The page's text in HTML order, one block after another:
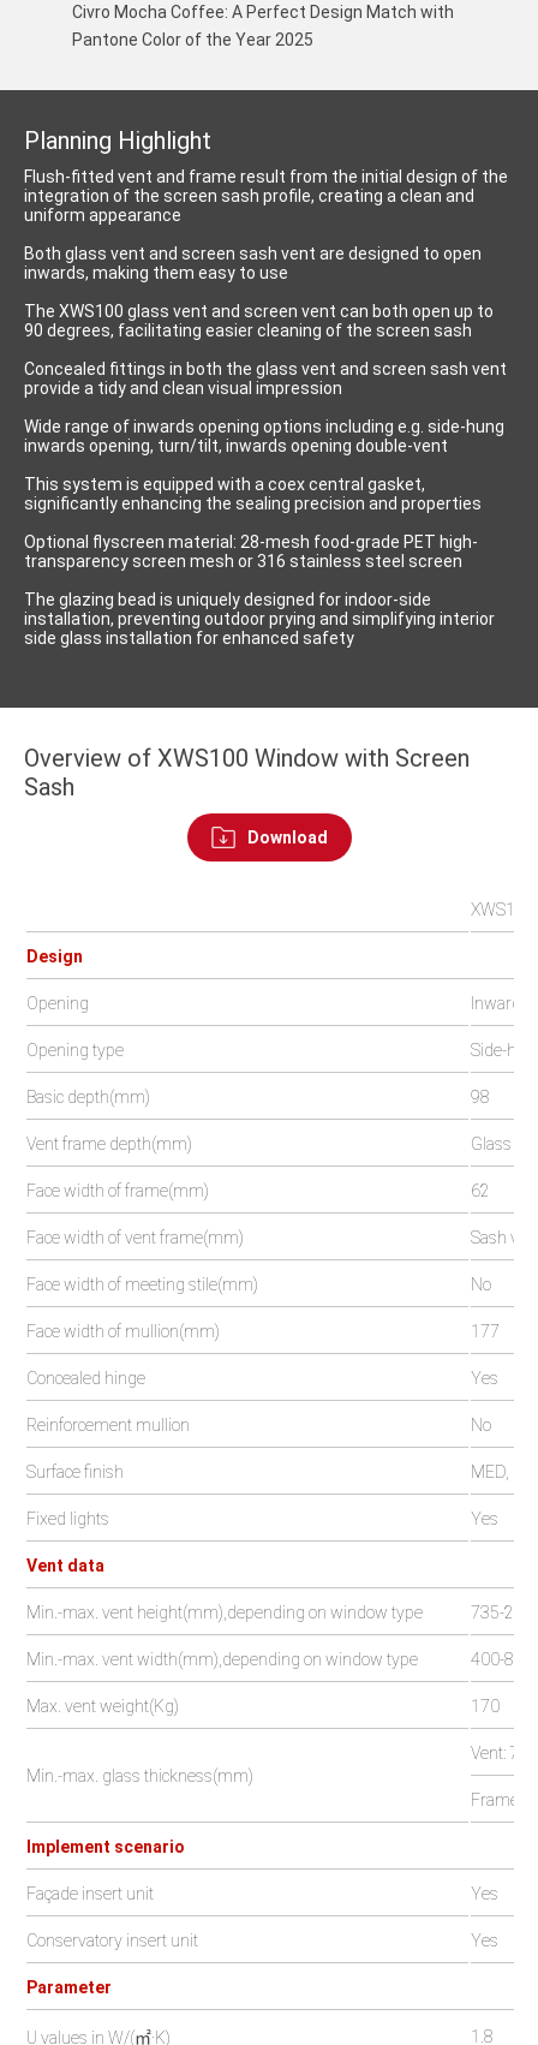
Civro Mocha Coffee: A Perfect Design Match with
Pantone Color of the Year 2025
Planning Highlight
Flush-fitted vent and frame result from the initial design of the
integration of the screen sash profile, creating a clean and
uniform appearance
Both glass vent and screen sash vent are designed to open
inwards, making them easy to use
The XWS100 glass vent and screen vent can both open up to
90 degrees, facilitating easier cleaning of the screen sash
Concealed fittings in both the glass vent and screen sash vent
provide a tidy and clean visual impression
Wide range of inwards opening options including e.g. side-hung
inwards opening, turn/tilt, inwards opening double-vent
This system is equipped with a coex central gasket,
significantly enhancing the sealing precision and properties
Optional flyscreen material: 28-mesh food-grade PET high-
transparency screen mesh or 316 stainless steel screen
The glazing bead is uniquely designed for indoor-side
installation, preventing outdoor prying and simplifying interior
side glass installation for enhanced safety
Overview of XWS100 Window with Screen
Sash
Download
Design
Opening Inwards
Opening type Side-
Basic depth(mm) 98
Vent frame depth(mm) Glass
Face width of frame(mm) 62
Face width of vent frame(mm) Sash
Face width of meeting stile(mm) No
Face width of mullion(mm) 177
Concealed hinge Yes
Reinforcement mullion No
Surface finish MED,
Fixed lights Yes
Vent data
Min.-max. vent height(mm),depending on window type 735-
Min.-max. vent width(mm),depending on window type 400-800
Max. vent weight(Kg) 170
Min.-max. glass thickness(mm)
Vent: 7-
Frame:
Implement scenario
Façade insert unit Yes
Conservatory insert unit Yes
Parameter
U values in W/(㎡·K) 1.8